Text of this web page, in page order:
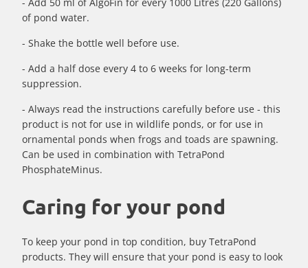
of pond water.
- Shake the bottle well before use.
- Add a half dose every 4 to 6 weeks for long-term
suppression.
- Always read the instructions carefully before use - this
product is not for use in wildlife ponds, or for use in
ornamental ponds when frogs and toads are spawning.
Can be used in combination with TetraPond
PhosphateMinus.
Caring for your pond
To keep your pond in top condition, buy TetraPond
products. They will ensure that your pond is easy to look